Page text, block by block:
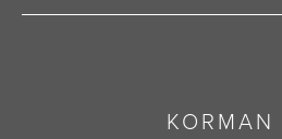
KORMAN